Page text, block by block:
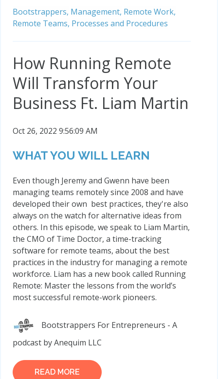
Bootstrappers, Management, Remote Work,
Remote Teams, Processes and Procedures
How Running Remote
Will Transform Your
Business Ft. Liam Martin
Oct 26, 2022 9:56:09 AM
WHAT YOU WILL LEARN
Even though Jeremy and Gwenn have been
managing teams remotely since 2008 and have
developed their own best practices, they're also
always on the watch for alternative ideas from
others. In this episode, we speak to Liam Martin,
the CMO of Time Doctor, a time-tracking
software for remote teams, about the best
practices in the industry for managing a remote
workforce. Liam has a new book called Running
Remote: Master the lessons from the world’s
most successful remote-work pioneers.
Bootstrappers For Entrepreneurs - A
podcast by Anequim LLC
READ MORE